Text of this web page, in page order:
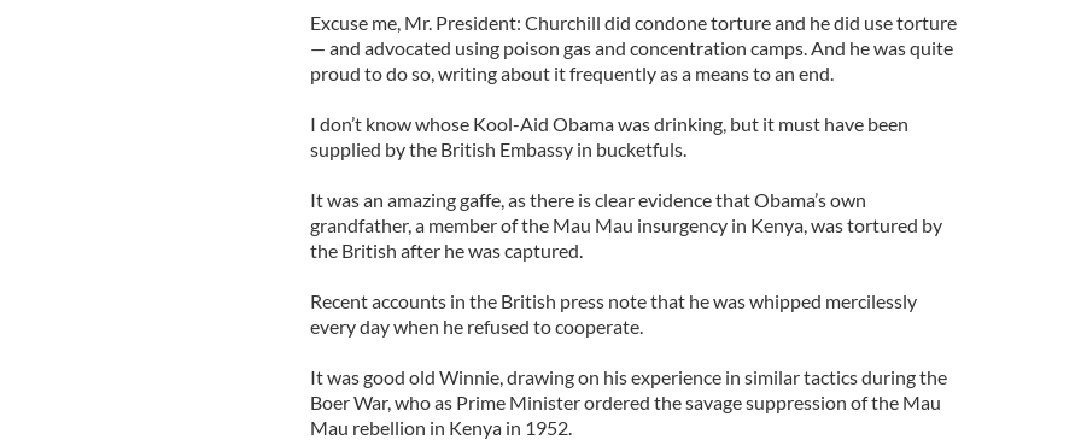
Excuse me, Mr. President: Churchill did condone torture and he did use torture
— and advocated using poison gas and concentration camps. And he was quite
proud to do so, writing about it frequently as a means to an end.
I don’t know whose Kool-Aid Obama was drinking, but it must have been
supplied by the British Embassy in bucketfuls.
It was an amazing gaffe, as there is clear evidence that Obama’s own
grandfather, a member of the Mau Mau insurgency in Kenya, was tortured by
the British after he was captured.
Recent accounts in the British press note that he was whipped mercilessly
every day when he refused to cooperate.
It was good old Winnie, drawing on his experience in similar tactics during the
Boer War, who as Prime Minister ordered the savage suppression of the Mau
Mau rebellion in Kenya in 1952.